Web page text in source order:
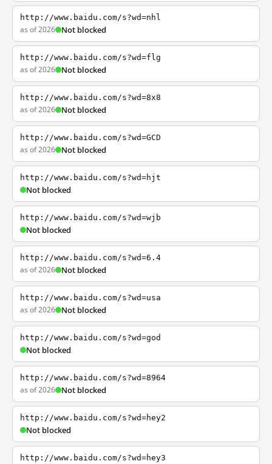
http://www.baidu.com/s?wd=nhl
as of 2026 Not blocked
http://www.baidu.com/s?wd=flg
as of 2026 Not blocked
http://www.baidu.com/s?wd=8x8
as of 2026 Not blocked
http://www.baidu.com/s?wd=GCD
as of 2026 Not blocked
http://www.baidu.com/s?wd=hjt
Not blocked
http://www.baidu.com/s?wd=wjb
Not blocked
http://www.baidu.com/s?wd=6.4
as of 2026 Not blocked
http://www.baidu.com/s?wd=usa
as of 2026 Not blocked
http://www.baidu.com/s?wd=god
Not blocked
http://www.baidu.com/s?wd=8964
as of 2026 Not blocked
http://www.baidu.com/s?wd=hey2
Not blocked
http://www.baidu.com/s?wd=hey3